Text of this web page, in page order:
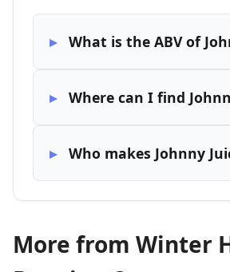
What is the ABV of
Where can I find
Who makes Johnny
More from Winter